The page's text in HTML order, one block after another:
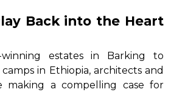
Back into the Heart
winning estates in Barking to
in Ethiopia, architects and
making a compelling case for